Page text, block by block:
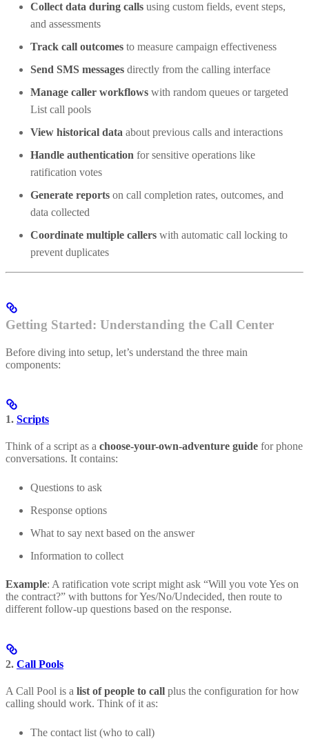
Collect data during calls using custom fields, event steps,
and assessments
Track call outcomes to measure campaign effectiveness
Send SMS messages directly from the calling interface
Manage caller workflows with random queues or targeted
List call pools
View historical data about previous calls and interactions
Handle authentication for sensitive operations like
ratification votes
Generate reports on call completion rates, outcomes, and
data collected
Coordinate multiple callers with automatic call locking to
prevent duplicates
Getting Started: Understanding the Call Center
Before diving into setup, let’s understand the three main
components:
1. Scripts
Think of a script as a choose-your-own-adventure guide for phone
conversations. It contains:
Questions to ask
Response options
What to say next based on the answer
Information to collect
Example: A ratification vote script might ask “Will you vote Yes on
the contract?” with buttons for Yes/No/Undecided, then route to
different follow-up questions based on the response.
2. Call Pools
A Call Pool is a list of people to call plus the configuration for how
calling should work. Think of it as:
The contact list (who to call)